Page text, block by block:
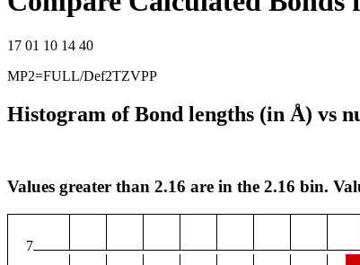
17 01 10 14 40
MP2=FULL/Def2TZVPP
Histogram of Bond lengths (in Å) vs
Values greater than 2.16 are in the 2.16 bin.
7